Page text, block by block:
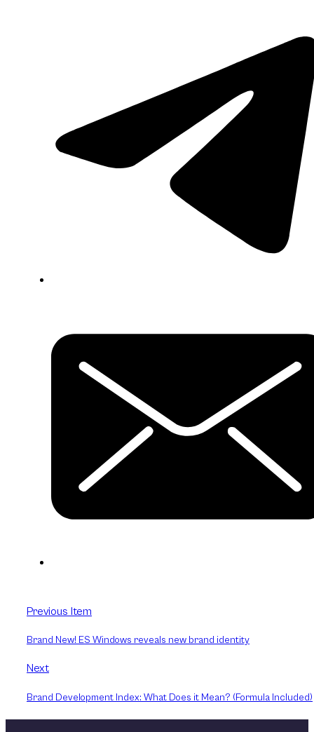
Previous Item
Brand New! ES Windows reveals new brand identity
Next
Brand Development Index: What Does it Mean? (Formula Included)